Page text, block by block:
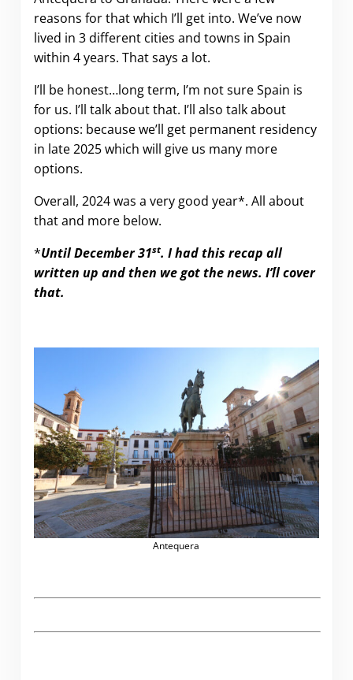
reasons for that which I’ll get into. We’ve now
lived in 3 different cities and towns in Spain
within 4 years. That says a lot.
I’ll be honest…long term, I’m not sure Spain is
for us. I’ll talk about that. I’ll also talk about
options: because we’ll get permanent residency
in late 2025 which will give us many more
options.
Overall, 2024 was a very good year*. All about
that and more below.
*Until December 31st. I had this recap all
written up and then we got the news. I’´ll cover
that.
Antequera